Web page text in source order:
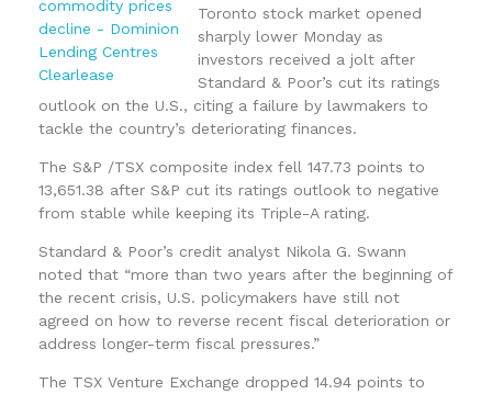
Toronto stock market opened
sharply lower Monday as
investors received a jolt after
Standard & Poor’s cut its ratings
outlook on the U.S., citing a failure by lawmakers to
tackle the country’s deteriorating finances.
The S&P /TSX composite index fell 147.73 points to
13,651.38 after S&P cut its ratings outlook to negative
from stable while keeping its Triple-A rating.
Standard & Poor’s credit analyst Nikola G. Swann
noted that “more than two years after the beginning of
the recent crisis, U.S. policymakers have still not
agreed on how to reverse recent fiscal deterioration or
address longer-term fiscal pressures.”
The TSX Venture Exchange dropped 14.94 points to